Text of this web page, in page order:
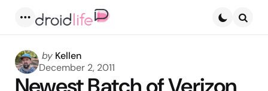
Posted
by
by Kellen
December 2, 2011